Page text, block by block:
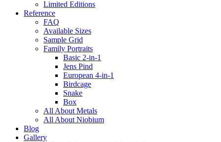
Limited Editions
Reference
FAQ
Available Sizes
Sample Grid
Family Portraits
Basic 2-in-1
Jens Pind
European 4-in-1
Birdcage
Snake
Box
All About Metals
All About Niobium
Blog
Gallery